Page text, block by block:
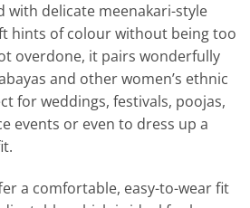
with delicate meenakari-style
hints of colour without being too
overdone, it pairs wonderfully
and other women’s ethnic
for weddings, festivals, poojas,
events or even to dress up a
a comfortable, easy-to-wear fit